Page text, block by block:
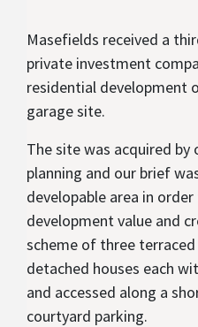
Masefields received a
private investment
residential development
garage site.
The site was acquired
planning and our brief
developable area in
development value and
scheme of three
detached houses each
and accessed along a
courtyard parking.